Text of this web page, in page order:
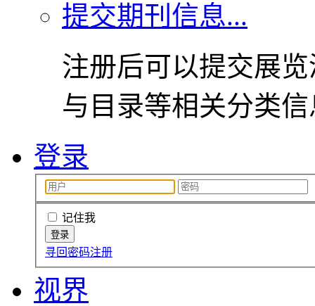
提交期刊信息...
注册后可以提交展
与目录等相关分类
登录
记住我
寻回密码注册
视界